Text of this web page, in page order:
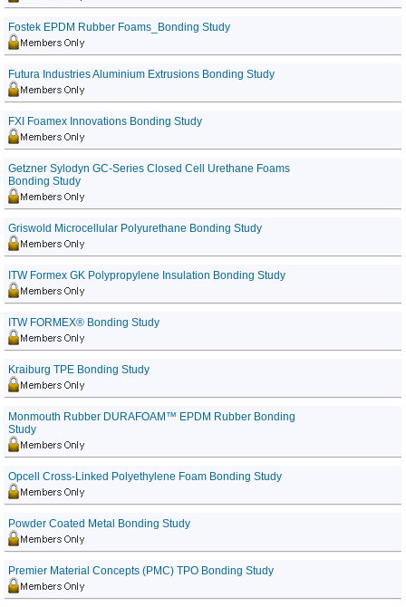
Fostek EPDM Rubber Foams_Bonding Study
Futura Industries Aluminium Extrusions Bonding Study
FXI Foamex Innovations Bonding Study
Getzner Sylodyn GC-Series Closed Cell Urethane Foams
Bonding Study
Griswold Microcellular Polyurethane Bonding Study
ITW Formex GK Polypropylene Insulation Bonding Study
ITW FORMEX® Bonding Study
Kraiburg TPE Bonding Study
Monmouth Rubber DURAFOAM™ EPDM Rubber Bonding
Study
Opcell Cross-Linked Polyethylene Foam Bonding Study
Powder Coated Metal Bonding Study
Premier Material Concepts (PMC) TPO Bonding Study